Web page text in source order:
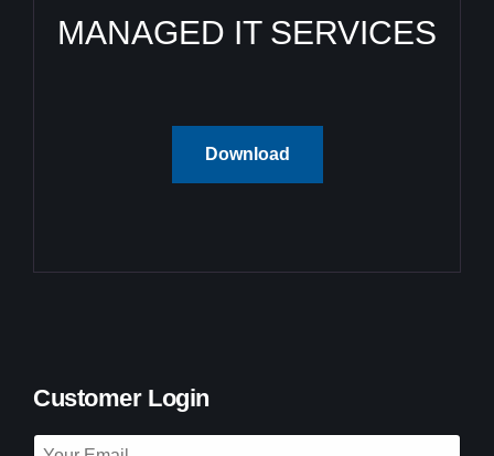
MANAGED IT SERVICES
Download
Customer Login